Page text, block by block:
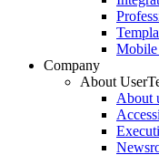
Mobile
Company
About
About